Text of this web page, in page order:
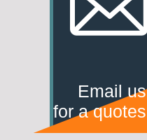
Email us
for a quotes